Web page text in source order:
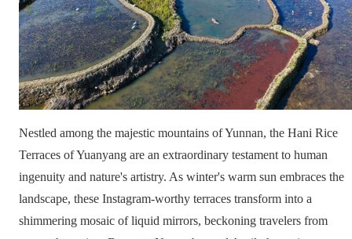
Nestled among the majestic mountains of Yunnan, the Hani Rice
Terraces of Yuanyang are an extraordinary testament to human
ingenuity and nature's artistry. As winter's warm sun embraces the
landscape, these Instagram-worthy terraces transform into a
shimmering mosaic of liquid mirrors, beckoning travelers from